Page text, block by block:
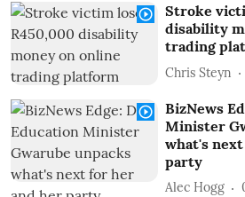
Stroke
disability
trading
Chris Steyn
BizNews
Minister
what's
party
Alec Hogg